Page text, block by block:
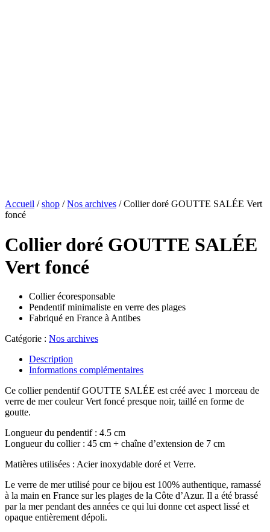
Accueil /shop /Nos archives / Collier doré GOUTTE SALÉE Vert
foncé
Collier doré GOUTTE SALÉE
Vert foncé
Collier écoresponsable
Pendentif minimaliste en verre des plages
Fabriqué en France à Antibes
Catégorie : Nos archives
Description
Informations complémentaires
Ce collier pendentif GOUTTE SALÉE est créé avec 1 morceau de
verre de mer couleur Vert foncé presque noir, taillé en forme de
goutte.
Longueur du pendentif : 4.5 cm
Longueur du collier : 45 cm + chaîne d’extension de 7 cm
Matières utilisées : Acier inoxydable doré et Verre.
Le verre de mer utilisé pour ce bijou est 100% authentique, ramassé
à la main en France sur les plages de la Côte d’Azur. Il a été brassé
par la mer pendant des années ce qui lui donne cet aspect lissé et
opaque entièrement dépoli.